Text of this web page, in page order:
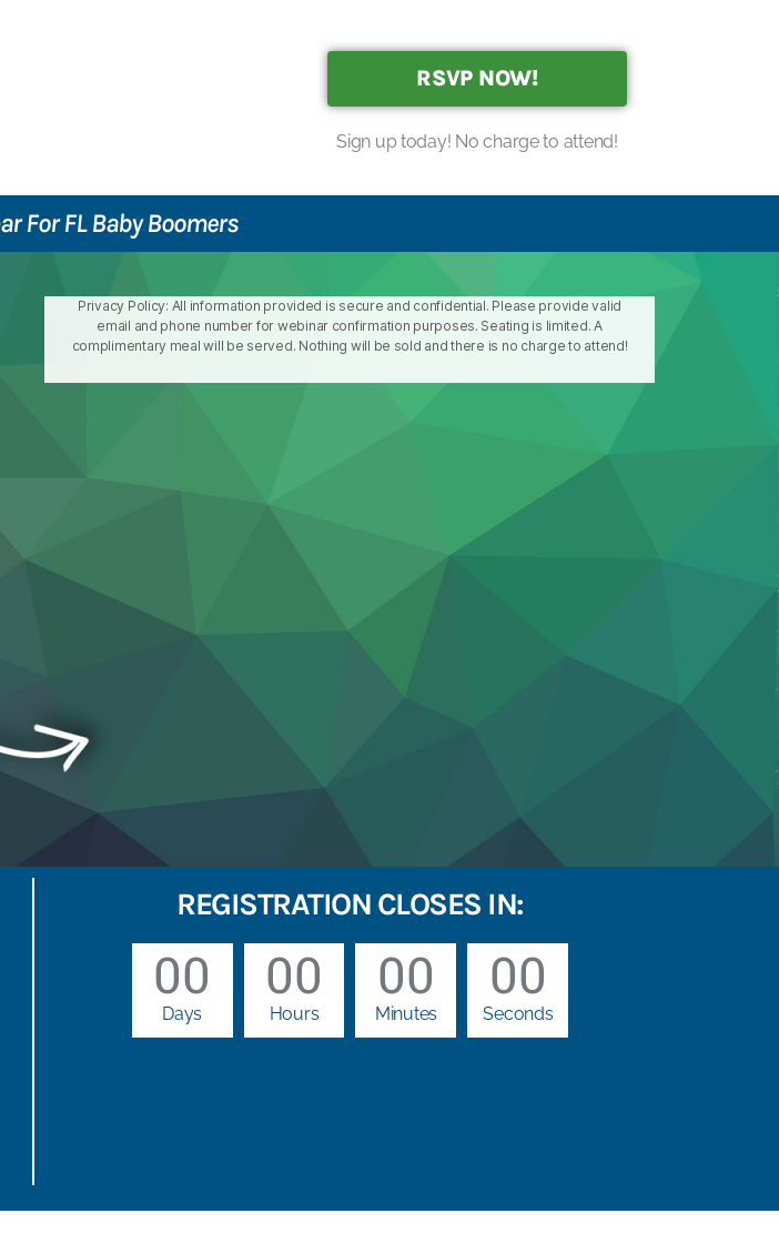
RSVP NOW!
Sign up today! No charge to attend!
For FL Baby Boomers
Privacy Policy: All information provided is secure and confidential. Please provide valid
email and phone number for webinar confirmation purposes. Seating is limited. A
complimentary meal will be served. Nothing will be sold and there is no charge to attend!
REGISTRATION CLOSES IN:
00
Days
00
Hours
00
Minutes
00
Seconds